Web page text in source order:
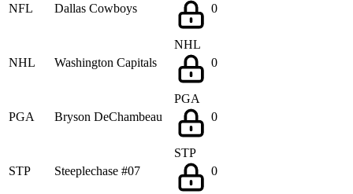
NFL Dallas Cowboys
0
NHL Washington Capitals
NHL
0
PGA Bryson DeChambeau
PGA
0
STP Steeplechase #07
STP
0